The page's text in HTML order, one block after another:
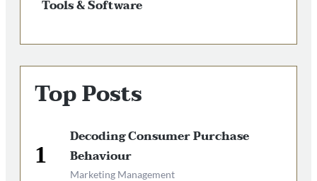
Tools & Software
Top Posts
Decoding Consumer Purchase
Behaviour
Marketing Management